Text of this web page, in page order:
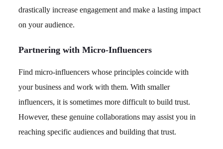
drastically increase engagement and make a lasting impact
on your audience.
Partnering with Micro-Influencers
Find micro-influencers whose principles coincide with
your business and work with them. With smaller
influencers, it is sometimes more difficult to build trust.
However, these genuine collaborations may assist you in
reaching specific audiences and building that trust.